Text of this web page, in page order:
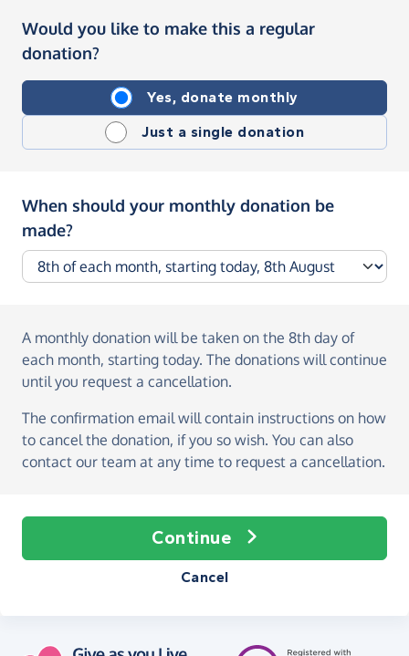
Would you like to make this a regular
donation?
Yes, donate monthly
Just a single donation
When should your monthly donation be
made?
A monthly donation will be taken on the 8th day of
each month, starting today. The donations will continue
until you request a cancellation.
The confirmation email will contain instructions on how
to cancel the donation, if you so wish. You can also
contact our team at any time to request a cancellation.
Continue
Cancel